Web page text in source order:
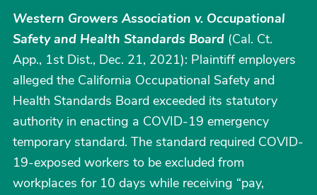
Western Growers Association v. Occupational
Safety and Health Standards Board (Cal. Ct.
App., 1st Dist., Dec. 21, 2021): Plaintiff employers
alleged the California Occupational Safety and
Health Standards Board exceeded its statutory
authority in enacting a COVID-19 emergency
temporary standard. The standard required COVID-
19-exposed workers to be excluded from
workplaces for 10 days while receiving “pay,